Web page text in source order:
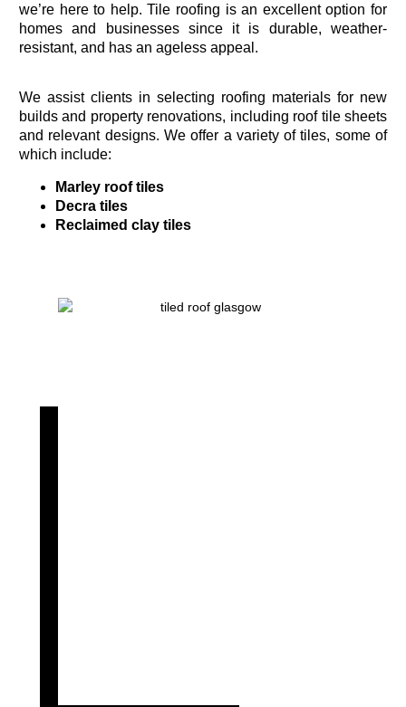
we’re here to help. Tile roofing is an excellent option for
homes and businesses since it is durable, weather-
resistant, and has an ageless appeal.
We assist clients in selecting roofing materials for new
builds and property renovations, including roof tile sheets
and relevant designs. We offer a variety of tiles, some of
which include:
Marley roof tiles
Decra tiles
Reclaimed clay tiles